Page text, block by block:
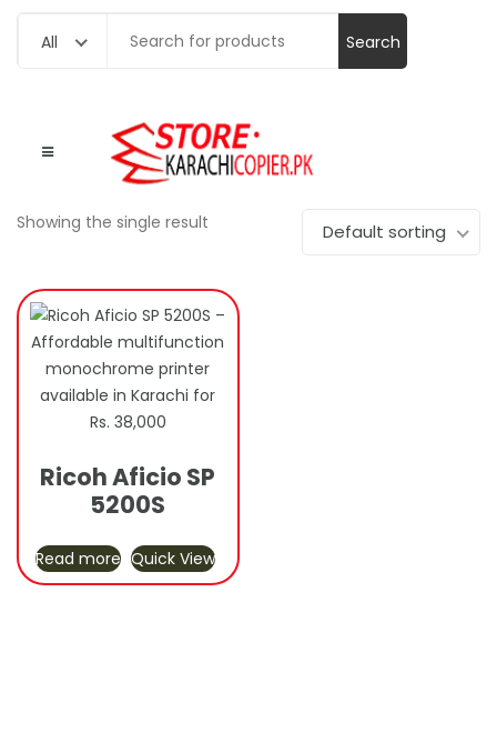
All Search
Showing the single result Default sorting
Ricoh Aficio SP
5200S
Read more Quick View